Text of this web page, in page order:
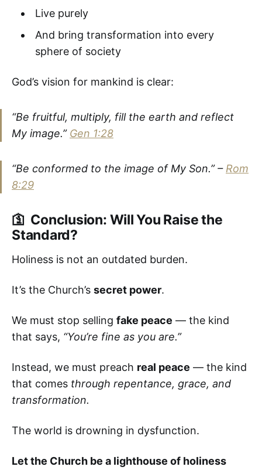
Live purely
And bring transformation into every
sphere of society
God’s vision for mankind is clear:
“Be fruitful, multiply, fill the earth and reflect
My image.” Gen 1:28
“Be conformed to the image of My Son.”– Rom
8:29
🛐 Conclusion: Will You Raise the
Standard?
Holiness is not an outdated burden.
It’s the Church’s secret power.
We must stop selling fake peace — the kind
that says, “You’re fine as you are.”
Instead, we must preach real peace — the kind
that comes through repentance, grace, and
transformation.
The world is drowning in dysfunction.
Let the Church be a lighthouse of holiness